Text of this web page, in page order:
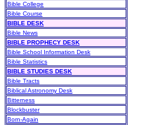
Bible College
Bible Course
BIBLE DESK
Bible News
BIBLE PROPHECY DESK
Bible School Information Desk
Bible Statistics
BIBLE STUDIES DESK
Bible Tracts
Biblical Astronomy Desk
Bitterness
Blockbuster
Born-Again